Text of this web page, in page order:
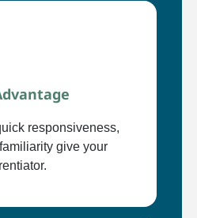
responsiveness,
give your